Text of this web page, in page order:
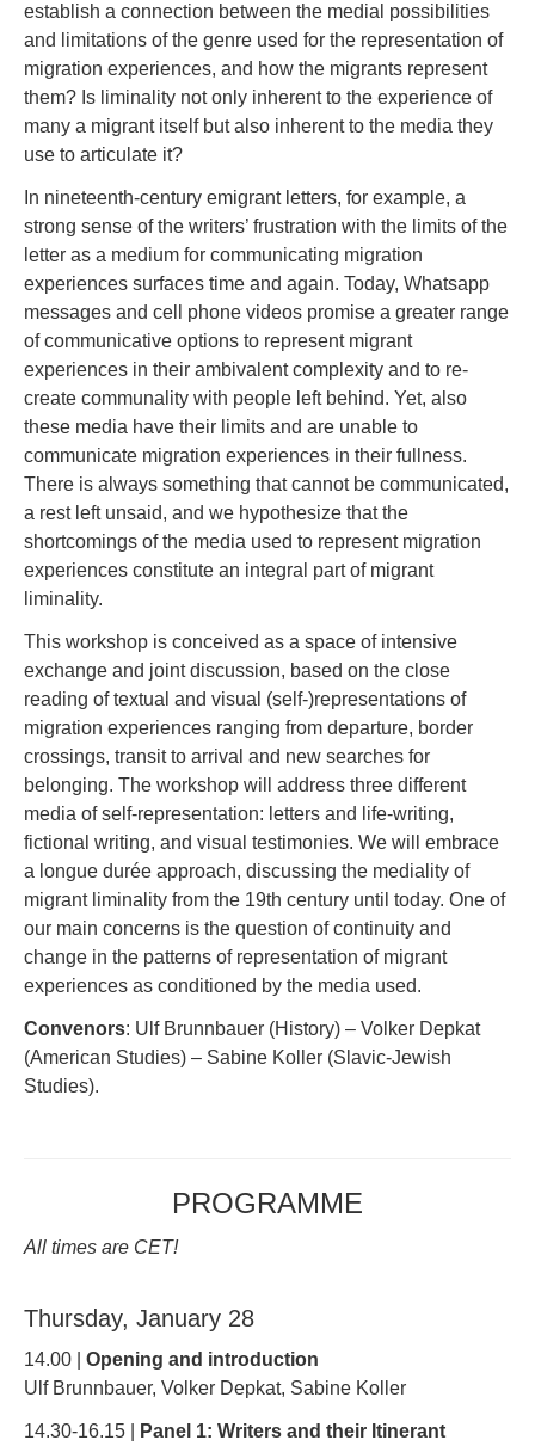
establish a connection between the medial possibilities
and limitations of the genre used for the representation of
migration experiences, and how the migrants represent
them? Is liminality not only inherent to the experience of
many a migrant itself but also inherent to the media they
use to articulate it?
In nineteenth-century emigrant letters, for example, a
strong sense of the writers’ frustration with the limits of the
letter as a medium for communicating migration
experiences surfaces time and again. Today, Whatsapp
messages and cell phone videos promise a greater range
of communicative options to represent migrant
experiences in their ambivalent complexity and to re-
create communality with people left behind. Yet, also
these media have their limits and are unable to
communicate migration experiences in their fullness.
There is always something that cannot be communicated,
a rest left unsaid, and we hypothesize that the
shortcomings of the media used to represent migration
experiences constitute an integral part of migrant
liminality.
This workshop is conceived as a space of intensive
exchange and joint discussion, based on the close
reading of textual and visual (self-)representations of
migration experiences ranging from departure, border
crossings, transit to arrival and new searches for
belonging. The workshop will address three different
media of self-representation: letters and life-writing,
fictional writing, and visual testimonies. We will embrace
a longue durée approach, discussing the mediality of
migrant liminality from the 19th century until today. One of
our main concerns is the question of continuity and
change in the patterns of representation of migrant
experiences as conditioned by the media used.
Convenors: Ulf Brunnbauer (History) – Volker Depkat
(American Studies) – Sabine Koller (Slavic-Jewish
Studies).
PROGRAMME
All times are CET!
Thursday, January 28
14.00 | Opening and introduction
Ulf Brunnbauer, Volker Depkat, Sabine Koller
14.30-16.15 |
Panel 1: Writers and their Itinerant